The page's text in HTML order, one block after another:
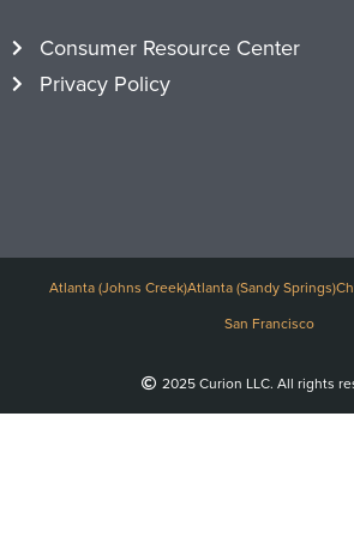
Consumer Resource Center
Privacy Policy
Atlanta (Johns Creek)Atlanta (Sandy Springs)
San Francisco
2025 Curion LLC. All rights